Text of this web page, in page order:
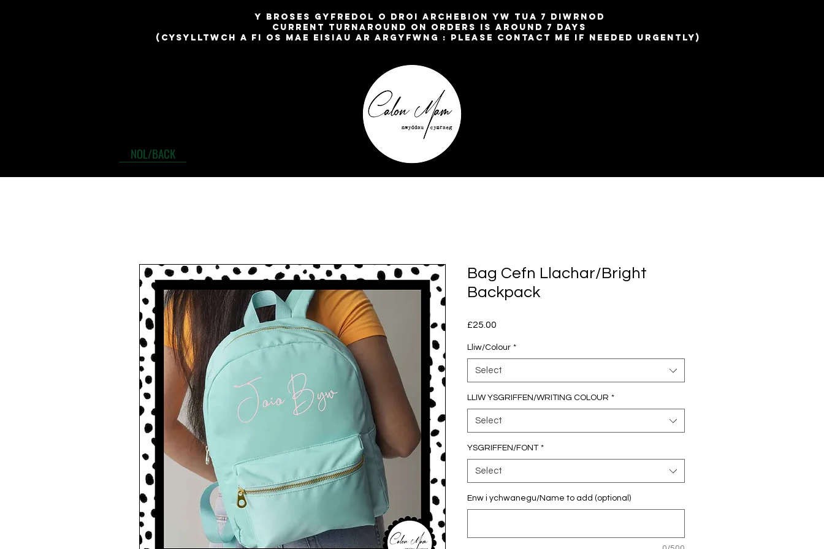
​y broses gyfredol o droi archebion yw TUA 7 diwrnod
current turnaround on orders is around 7 days
(cysylltwch a fi os mae eisiau ar argyfwng : please contact me if needed urgently)
NOL/BACK
Bag Cefn Llachar/Bright
Backpack
£25.00
Lliw/Colour *
Select
LLIW YSGRIFFEN/WRITING COLOUR *
Select
YSGRIFFEN/FONT *
Select
Enw i ychwanegu/Name to add (optional)